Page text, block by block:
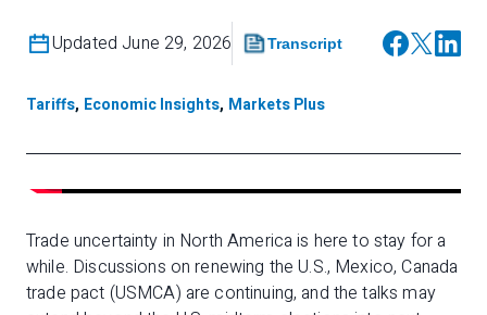
Updated June 29, 2026 Transcript
Tariffs, Economic Insights, Markets Plus
Trade uncertainty in North America is here to stay for a
while. Discussions on renewing the U.S., Mexico, Canada
trade pact (USMCA) are continuing, and the talks may